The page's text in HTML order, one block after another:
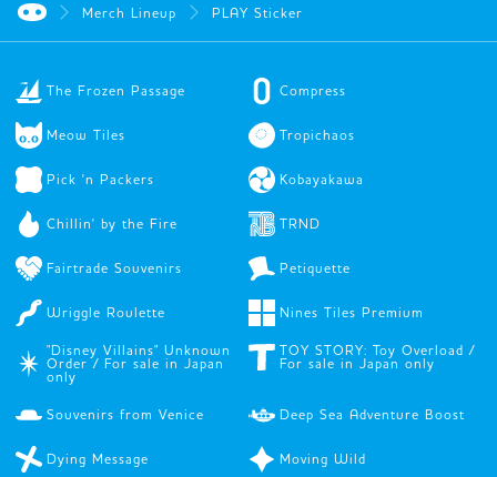
Merch Lineup PLAY Sticker
The Frozen Passage Compress
Meow Tiles Tropichaos
Pick 'n Packers Kobayakawa
Chillin' by the Fire TRND
Fairtrade Souvenirs Petiquette
Wriggle Roulette Nines Tiles Premium
"Disney Villains" Unknown
Order / For sale in Japan
only
TOY STORY: Toy Overload /
For sale in Japan only
Souvenirs from Venice Deep Sea Adventure Boost
Dying Message Moving Wild